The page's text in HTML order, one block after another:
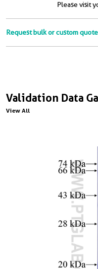
Validation Data
View All
Please visit
Request bulk or custom quote